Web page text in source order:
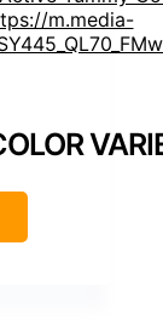
m.media-